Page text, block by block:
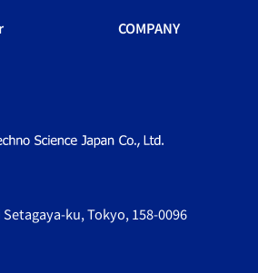
COMPANY
ku, Tokyo, 158-0096